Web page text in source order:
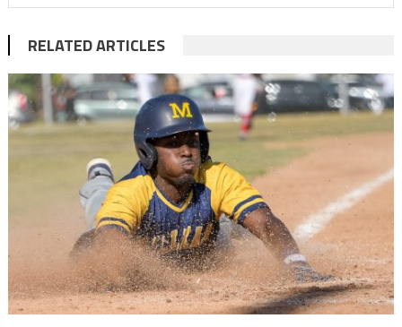
RELATED ARTICLES